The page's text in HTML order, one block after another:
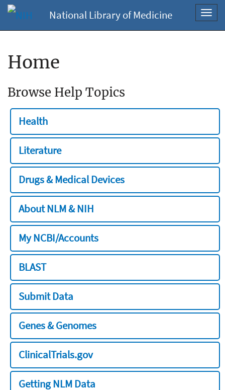
National Library of Medicine
Home
Browse Help Topics
Health
Literature
Drugs & Medical Devices
About NLM & NIH
My NCBI/Accounts
BLAST
Submit Data
Genes & Genomes
ClinicalTrials.gov
Getting NLM Data